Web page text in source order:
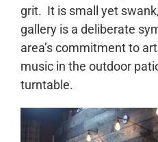
grit. It is small yet
gallery is a deliberate
area’s commitment to
music in the outdoor
turntable.